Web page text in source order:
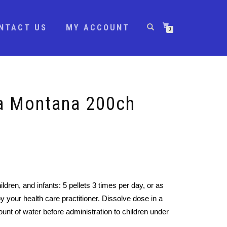
US MY ACCOUNT 0
Montana 200ch
and infants: 5 pellets 3 times per day, or as
your health care practitioner. Dissolve dose in a
of water before administration to children under